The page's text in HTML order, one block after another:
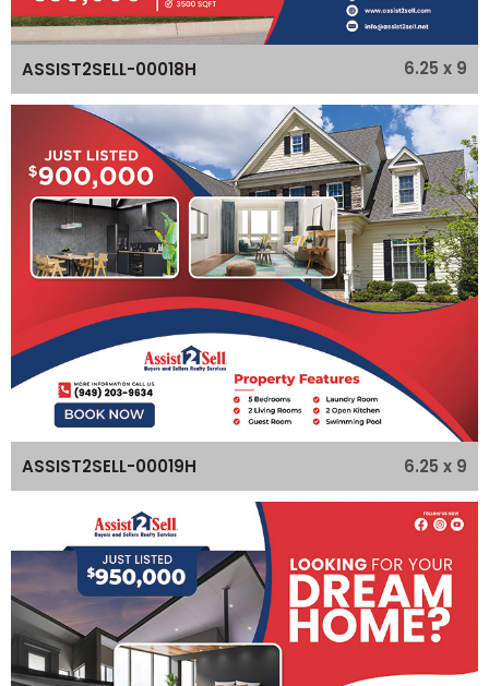
ASSIST2SELL-00018H 6.25 x 9
ASSIST2SELL-00019H 6.25 x 9